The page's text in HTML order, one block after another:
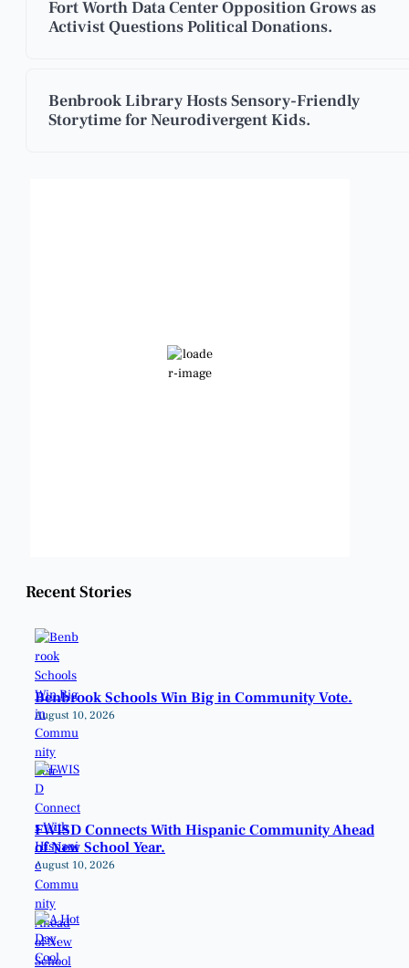
Fort Worth Data Center Opposition Grows as
Activist Questions Political Donations.
Benbrook Library Hosts Sensory-Friendly
Storytime for Neurodivergent Kids.
Clear Sky
Recent Stories
Benbrook Schools Win Big in Community Vote.
August 10, 2026
FWISD Connects With Hispanic Community Ahead
of New School Year.
August 10, 2026